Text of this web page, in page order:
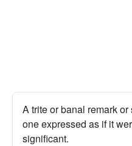
A trite or banal remark
one expressed as if it
significant.